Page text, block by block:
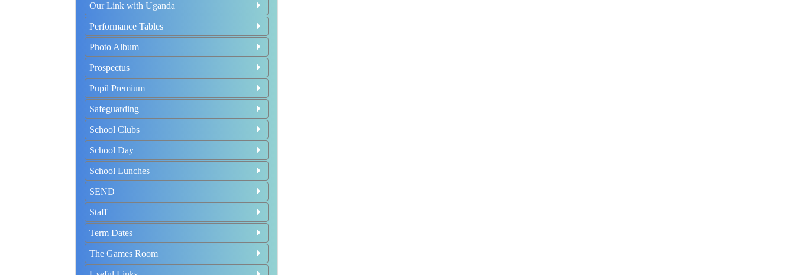
Our Link with Uganda
Performance Tables
Photo Album
Prospectus
Pupil Premium
Safeguarding
School Clubs
School Day
School Lunches
SEND
Staff
Term Dates
The Games Room